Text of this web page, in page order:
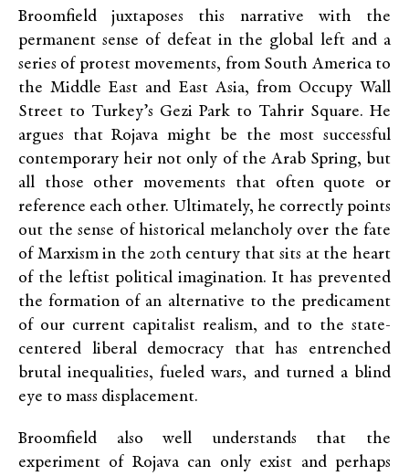
Broomfield juxtaposes this narrative with the
permanent sense of defeat in the global left and a
series of protest movements, from South America to
the Middle East and East Asia, from Occupy Wall
Street to Turkey’s Gezi Park to Tahrir Square. He
argues that Rojava might be the most successful
contemporary heir not only of the Arab Spring, but
all those other movements that often quote or
reference each other. Ultimately, he correctly points
out the sense of historical melancholy over the fate
of Marxism in the 20th century that sits at the heart
of the leftist political imagination. It has prevented
the formation of an alternative to the predicament
of our current capitalist realism, and to the state-
centered liberal democracy that has entrenched
brutal inequalities, fueled wars, and turned a blind
eye to mass displacement.
Broomfield also well understands that the
experiment of Rojava can only exist and perhaps